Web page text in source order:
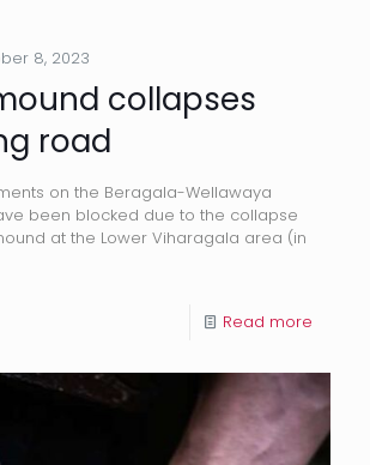
8, 2023
collapses
road
on the Beragala-Wellawaya
been blocked due to the collapse
at the Lower Viharagala area (in
Read more